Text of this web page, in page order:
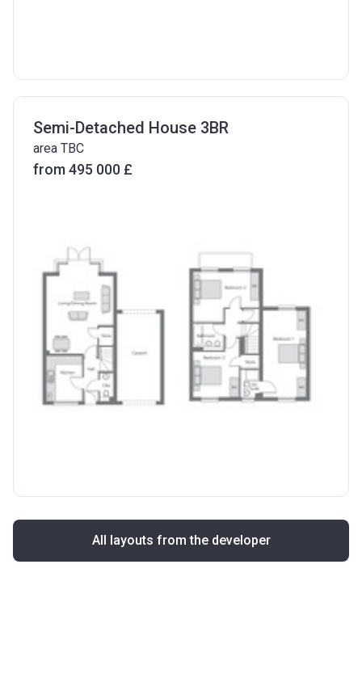
Semi-Detached House 3BR
area TBC
from ‍495 000 £
All layouts from the developer